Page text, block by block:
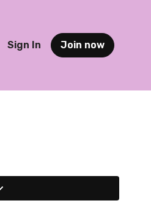
Sign In Join now